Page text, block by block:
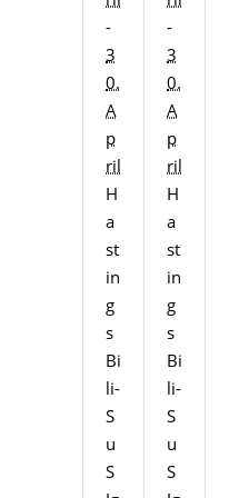
-
3
0.
A
p
ril
H
a
st
in
g
s
Bi
li-
S
u
S
-
3
0.
A
p
ril
H
a
st
in
g
s
Bi
li-
S
u
S